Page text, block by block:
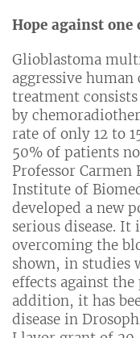
Hope against one
Glioblastoma
aggressive
treatment
by
rate of only 12 to
50% of patients
Professor Carmen
Institute of
developed a new
serious disease. It
overcoming the
shown, in studies
effects against
addition, it has
disease in